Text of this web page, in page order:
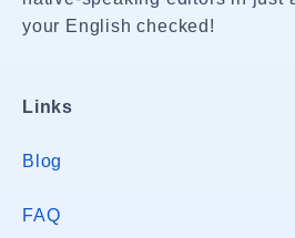
your English checked!
Links
Blog
FAQ